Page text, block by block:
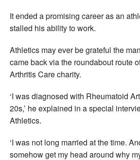
It ended a promising career as an
stalled his ability to work.
Athletics may ever be grateful the
came back via the roundabout route
Arthritis Care charity.
‘I was diagnosed with Rheumatoid
20s,’ he explained in a special
Athletics.
‘I was not long married at the time.
somehow get my head around why